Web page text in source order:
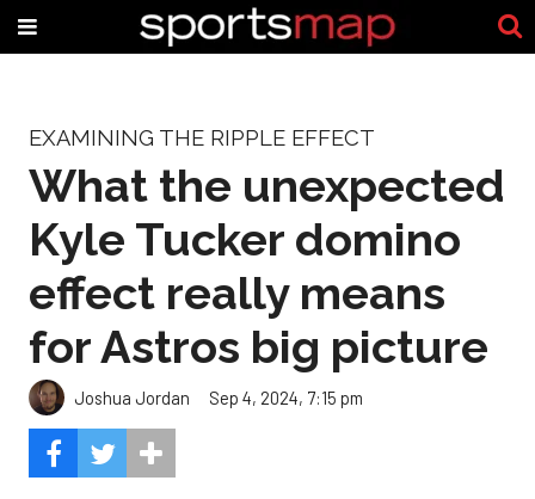
EXAMINING THE RIPPLE EFFECT
What the unexpected
Kyle Tucker domino
effect really means
for Astros big picture
Joshua Jordan Sep 4, 2024, 7:15 pm